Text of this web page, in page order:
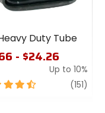
Duty Tube
- $24.26
Up to 10%
(151)